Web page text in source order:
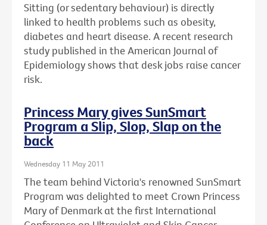
Sitting (or sedentary behaviour) is directly
linked to health problems such as obesity,
diabetes and heart disease. A recent research
study published in the American Journal of
Epidemiology shows that desk jobs raise cancer
risk.
Princess Mary gives SunSmart
Program a Slip, Slop, Slap on the
back
Wednesday 11 May 2011
The team behind Victoria's renowned SunSmart
Program was delighted to meet Crown Princess
Mary of Denmark at the first International